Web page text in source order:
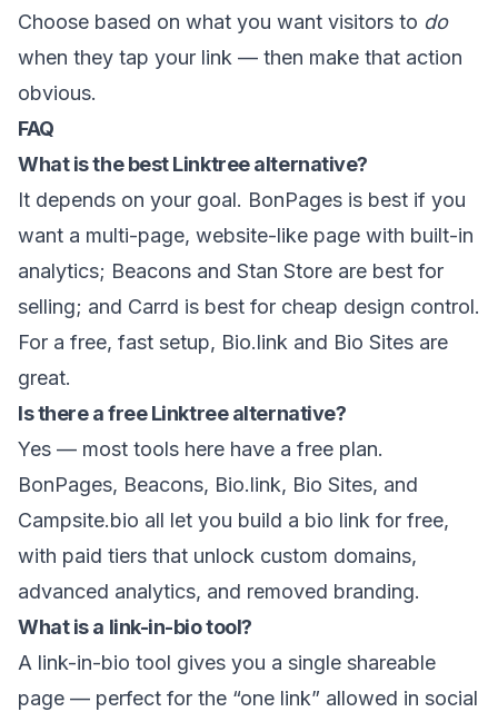
Choose based on what you want visitors to do
when they tap your link — then make that action
obvious.
FAQ
What is the best Linktree alternative?
It depends on your goal. BonPages is best if you
want a multi-page, website-like page with built-in
analytics; Beacons and Stan Store are best for
selling; and Carrd is best for cheap design control.
For a free, fast setup, Bio.link and Bio Sites are
great.
Is there a free Linktree alternative?
Yes — most tools here have a free plan.
BonPages, Beacons, Bio.link, Bio Sites, and
Campsite.bio all let you build a bio link for free,
with paid tiers that unlock custom domains,
advanced analytics, and removed branding.
What is a link-in-bio tool?
A link-in-bio tool gives you a single shareable
page — perfect for the “one link” allowed in social